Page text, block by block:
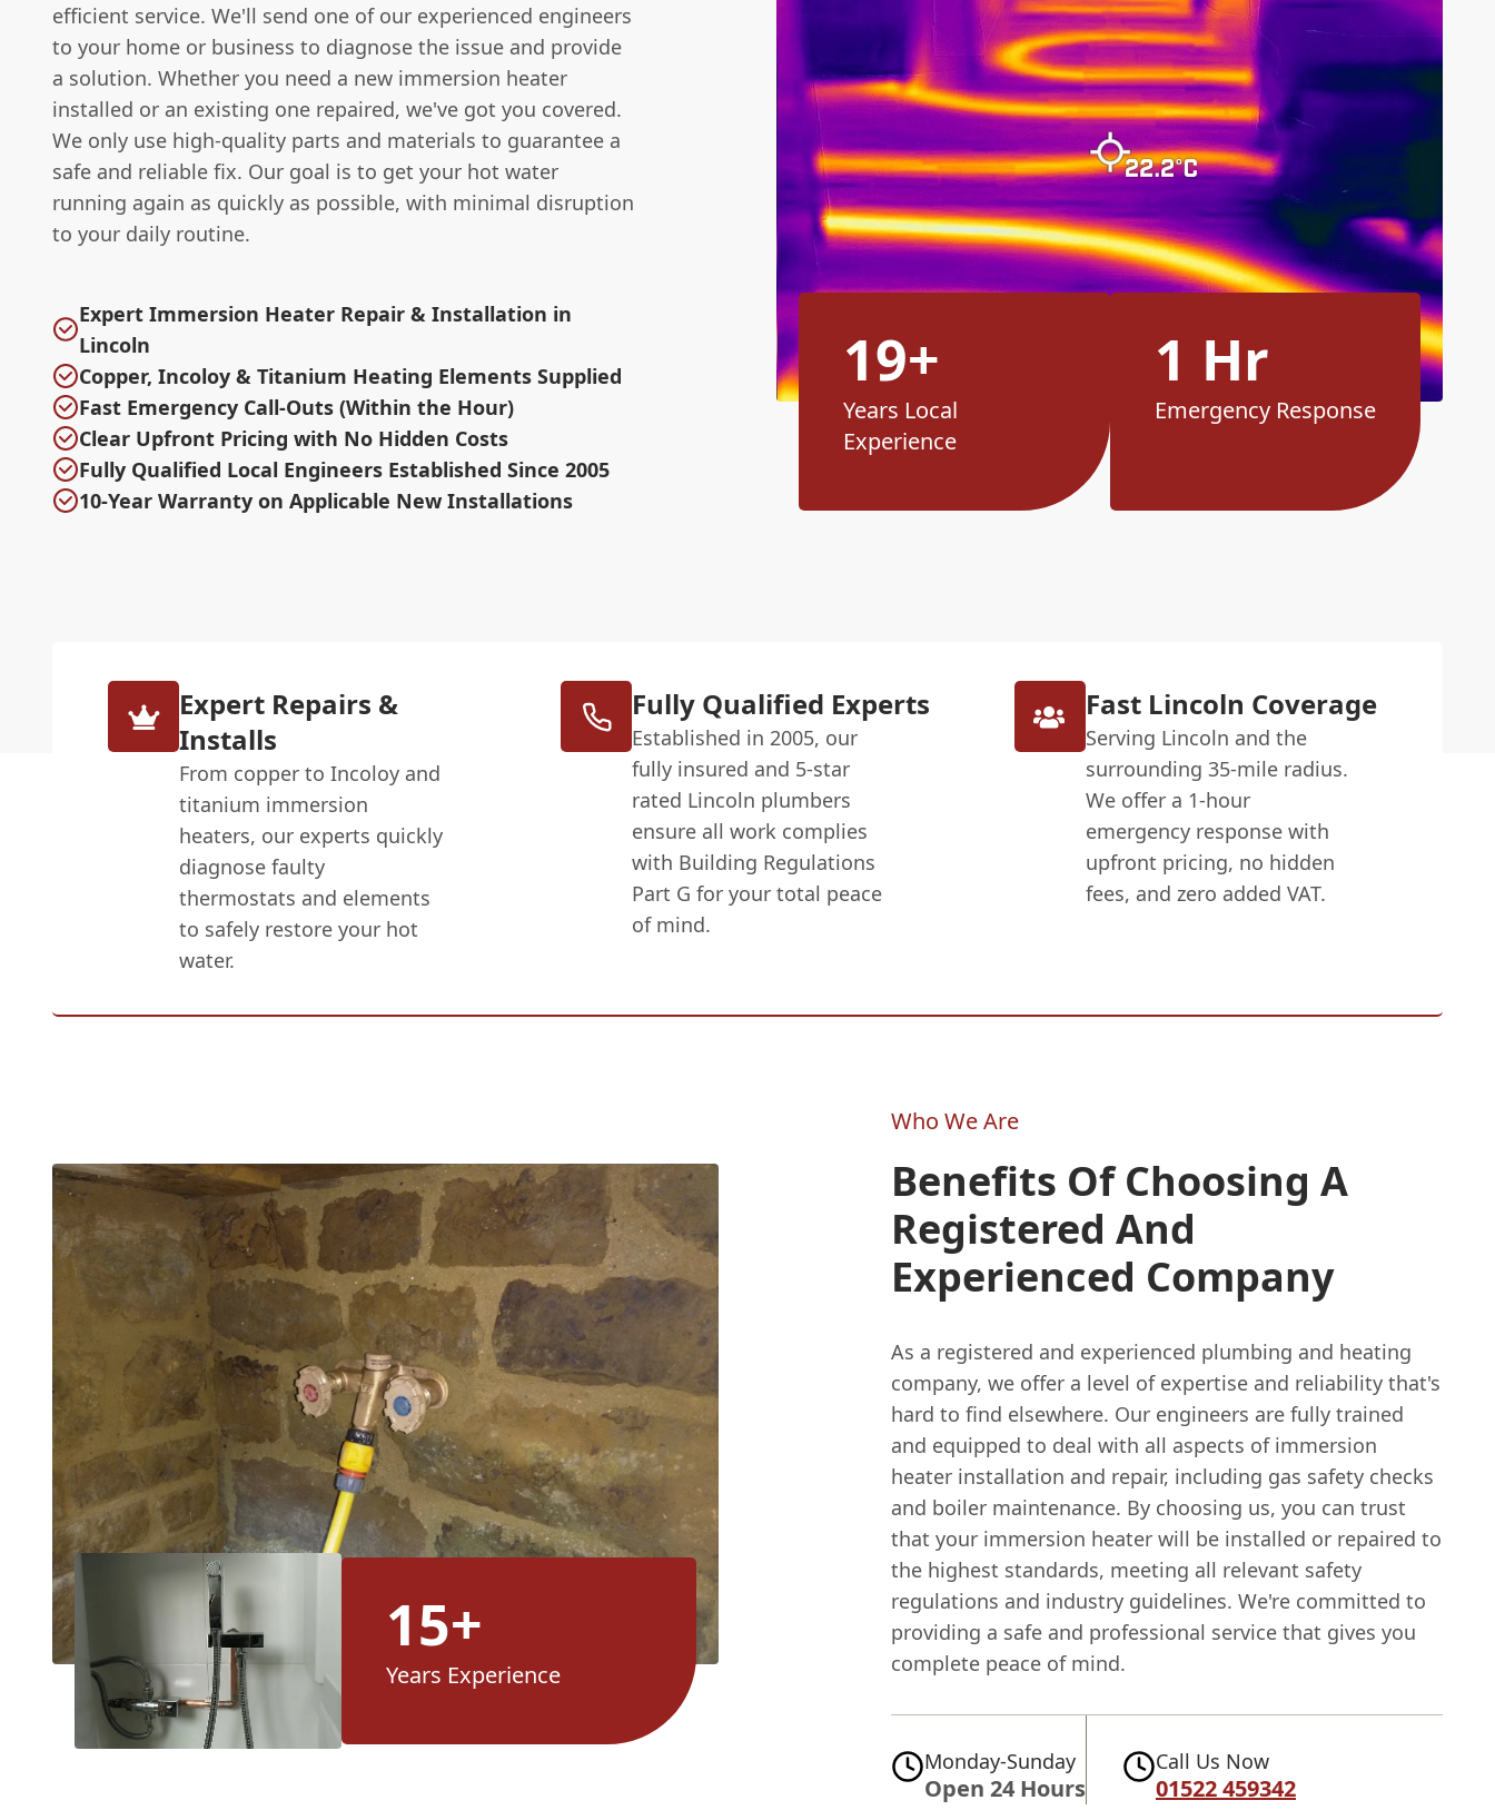
efficient service. We'll send one of our experienced engineers
to your home or business to diagnose the issue and provide
a solution. Whether you need a new immersion heater
installed or an existing one repaired, we've got you covered.
We only use high-quality parts and materials to guarantee a
safe and reliable fix. Our goal is to get your hot water
running again as quickly as possible, with minimal disruption
to your daily routine.
Expert Immersion Heater Repair & Installation in
Lincoln
Copper, Incoloy & Titanium Heating Elements Supplied
Fast Emergency Call-Outs (Within the Hour)
Clear Upfront Pricing with No Hidden Costs
Fully Qualified Local Engineers Established Since 2005
10-Year Warranty on Applicable New Installations
19+
Years Local
Experience
1 Hr
Emergency Response
Expert Repairs &
Installs
From copper to Incoloy and
titanium immersion
heaters, our experts quickly
diagnose faulty
thermostats and elements
to safely restore your hot
water.
Fully Qualified Experts
Established in 2005, our
fully insured and 5-star
rated Lincoln plumbers
ensure all work complies
with Building Regulations
Part G for your total peace
of mind.
Fast Lincoln Coverage
Serving Lincoln and the
surrounding 35-mile radius.
We offer a 1-hour
emergency response with
upfront pricing, no hidden
fees, and zero added VAT.
15+
Years Experience
Who We Are
Benefits Of Choosing A
Registered And
Experienced Company
As a registered and experienced plumbing and heating
company, we offer a level of expertise and reliability that's
hard to find elsewhere. Our engineers are fully trained
and equipped to deal with all aspects of immersion
heater installation and repair, including gas safety checks
and boiler maintenance. By choosing us, you can trust
that your immersion heater will be installed or repaired to
the highest standards, meeting all relevant safety
regulations and industry guidelines. We're committed to
providing a safe and professional service that gives you
complete peace of mind.
Monday-Sunday
Open 24 Hours
Call Us Now
01522 459342